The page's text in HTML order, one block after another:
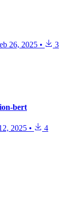
26, 2025 • 3
bert
2025 • 4